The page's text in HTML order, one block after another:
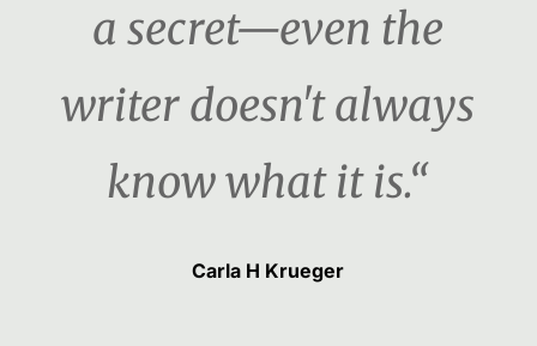
a secret—even the
writer doesn't always
know what it is.“
Carla H Krueger